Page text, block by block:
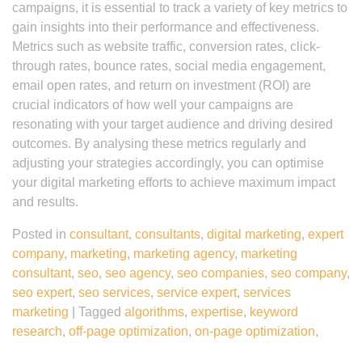
campaigns, it is essential to track a variety of key metrics to
gain insights into their performance and effectiveness.
Metrics such as website traffic, conversion rates, click-
through rates, bounce rates, social media engagement,
email open rates, and return on investment (ROI) are
crucial indicators of how well your campaigns are
resonating with your target audience and driving desired
outcomes. By analysing these metrics regularly and
adjusting your strategies accordingly, you can optimise
your digital marketing efforts to achieve maximum impact
and results.
Posted in consultant, consultants, digital marketing, expert
company, marketing, marketing agency, marketing
consultant, seo, seo agency, seo companies, seo company,
seo expert, seo services, service expert, services
marketing
Tagged algorithms, expertise, keyword
research, off-page optimization, on-page optimization,